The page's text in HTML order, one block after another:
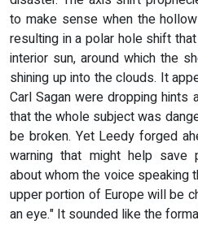
to make sense when the
resulting in a polar hole shift
interior sun, around which the
shining up into the clouds. It
Carl Sagan were dropping hints
that the whole subject was
be broken. Yet Leedy forged
warning that might help save
about whom the voice speaking
upper portion of Europe will be
an eye." It sounded like the